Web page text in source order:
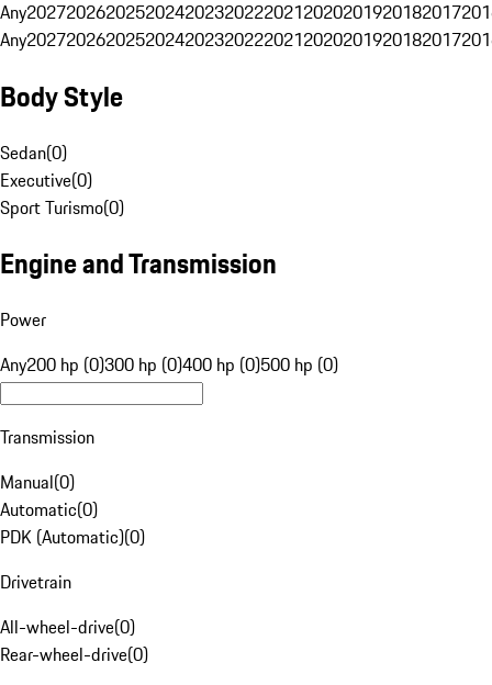
Any20272026202520242023202220212020201920182017
Any20272026202520242023202220212020201920182017
Body Style
Sedan(0)
Executive(0)
Sport Turismo(0)
Engine and Transmission
Power
Any200 hp (0)300 hp (0)400 hp (0)500 hp (0)
Transmission
Manual(0)
Automatic(0)
PDK (Automatic)(0)
Drivetrain
All-wheel-drive(0)
Rear-wheel-drive(0)